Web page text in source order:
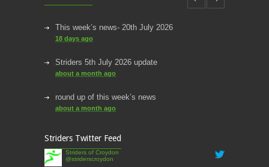
This week’s news- 20th July 2026
18 days ago
Striders 5th July 2026 update
about a month ago
round up of this week’s news
about a month ago
2 months ago
Striders Twitter Feed
Striders of Croydon
@striderscroydon